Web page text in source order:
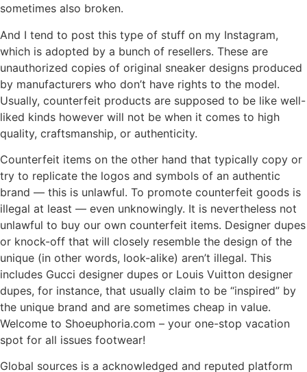
sometimes also broken.
And I tend to post this type of stuff on my Instagram,
which is adopted by a bunch of resellers. These are
unauthorized copies of original sneaker designs produced
by manufacturers who don’t have rights to the model.
Usually, counterfeit products are supposed to be like well-
liked kinds however will not be when it comes to high
quality, craftsmanship, or authenticity.
Counterfeit items on the other hand that typically copy or
try to replicate the logos and symbols of an authentic
brand — this is unlawful. To promote counterfeit goods is
illegal at least — even unknowingly. It is nevertheless not
unlawful to buy our own counterfeit items. Designer dupes
or knock-off that will closely resemble the design of the
unique (in other words, look-alike) aren’t illegal. This
includes Gucci designer dupes or Louis Vuitton designer
dupes, for instance, that usually claim to be “inspired” by
the unique brand and are sometimes cheap in value.
Welcome to Shoeuphoria.com – your one-stop vacation
spot for all issues footwear!
Global sources is a acknowledged and reputed platform